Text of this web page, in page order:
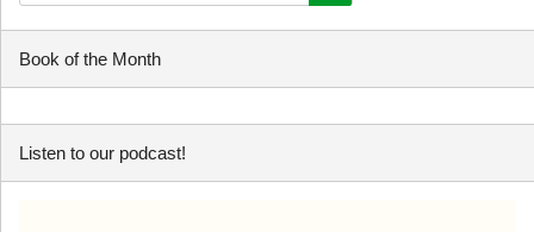
Book of the Month
Listen to our podcast!